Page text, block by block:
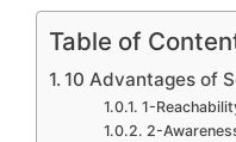
Table of
10 Advantages of
1-
2-